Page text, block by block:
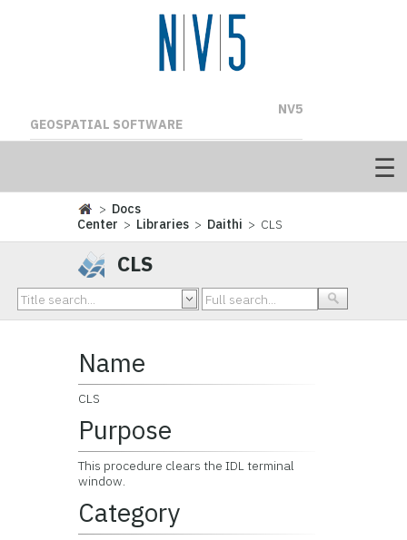
NV5
GEOSPATIAL SOFTWARE
> Docs
Center > Libraries > Daithi > CLS
CLS
Name
CLS
Purpose
This procedure clears the IDL terminal
window.
Category